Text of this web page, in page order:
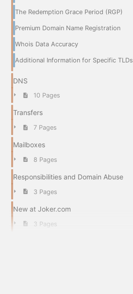
The Redemption Grace Period (RGP)
Premium Domain Name Registration
Whois Data Accuracy
Additional Information for Specific TLDs
DNS
10 Pages
Transfers
7 Pages
Mailboxes
8 Pages
Responsibilities and Domain Abuse
3 Pages
New at Joker.com
3 Pages